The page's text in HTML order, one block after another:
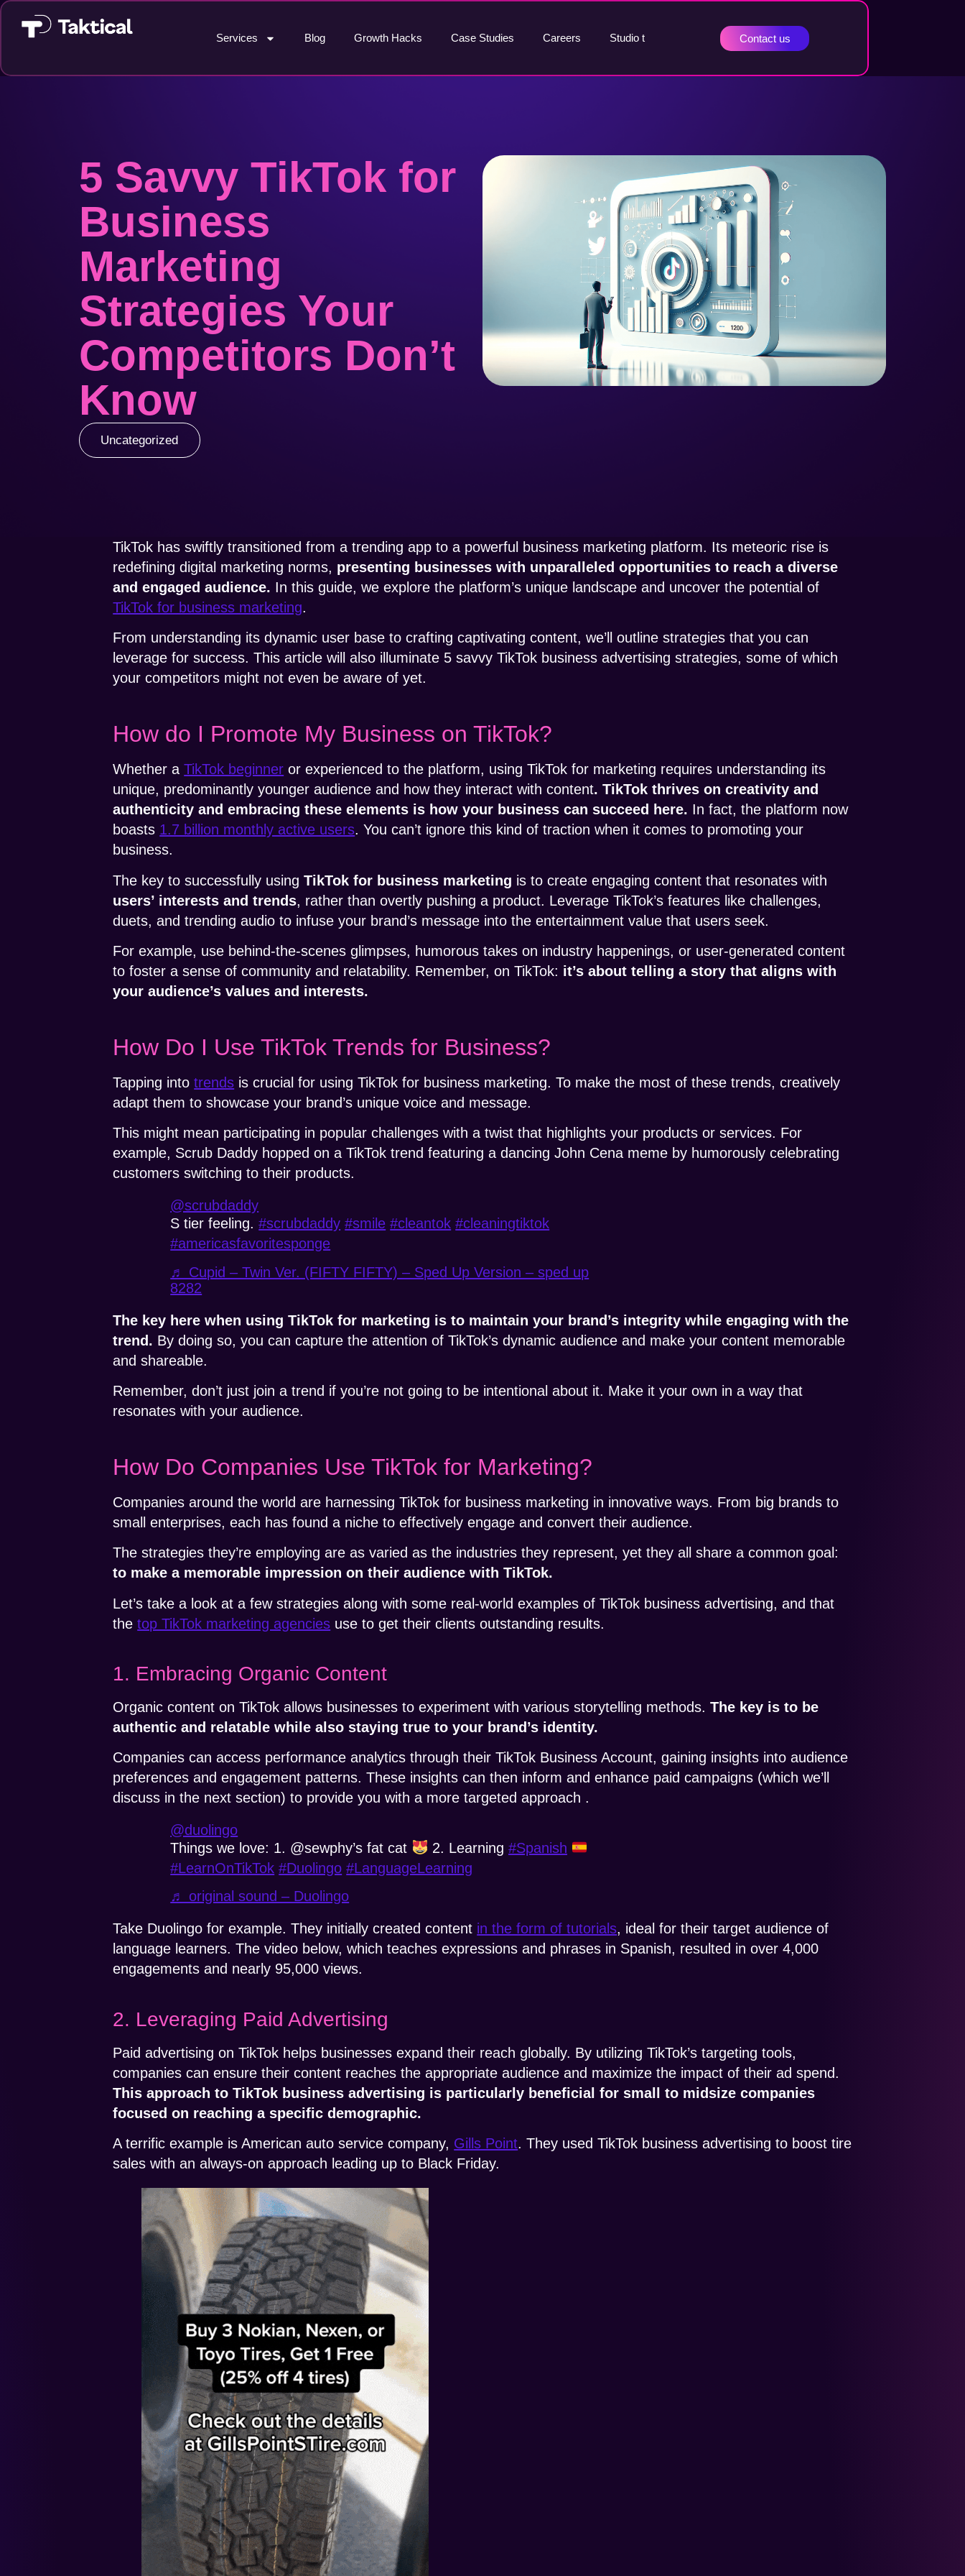
Services Blog Growth Hacks Case Studies Careers Studio t Contact us
5 Savvy TikTok for
Business
Marketing
Strategies Your
Competitors Don’t
Know
Uncategorized
TikTok has swiftly transitioned from a trending app to a powerful business marketing platform. Its meteoric rise is
redefining digital marketing norms, presenting businesses with unparalleled opportunities to reach a diverse
and engaged audience. In this guide, we explore the platform’s unique landscape and uncover the potential of
TikTok for business marketing.
From understanding its dynamic user base to crafting captivating content, we’ll outline strategies that you can
leverage for success. This article will also illuminate 5 savvy TikTok business advertising strategies, some of which
your competitors might not even be aware of yet.
How do I Promote My Business on TikTok?
Whether aTikTok beginner or experienced to the platform, using TikTok for marketing requires understanding its
unique, predominantly younger audience and how they interact with content. TikTok thrives on creativity and
authenticity and embracing these elements is how your business can succeed here. In fact, the platform now
boasts 1.7 billion monthly active users. You can’t ignore this kind of traction when it comes to promoting your
business.
The key to successfully usingTikTok for business marketing is to create engaging content that resonates with
users’ interests and trends, rather than overtly pushing a product. Leverage TikTok’s features like challenges,
duets, and trending audio to infuse your brand’s message into the entertainment value that users seek.
For example, use behind-the-scenes glimpses, humorous takes on industry happenings, or user-generated content
to foster a sense of community and relatability. Remember, on TikTok: it’s about telling a story that aligns with
your audience’s values and interests.
How Do I Use TikTok Trends for Business?
Tapping intotrends is crucial for using TikTok for business marketing. To make the most of these trends, creatively
adapt them to showcase your brand’s unique voice and message.
This might mean participating in popular challenges with a twist that highlights your products or services. For
example, Scrub Daddy hopped on a TikTok trend featuring a dancing John Cena meme by humorously celebrating
customers switching to their products.
@scrubdaddy
S tier feeling.#scrubdaddy #smile #cleantok #cleaningtiktok
#americasfavoritesponge
♬ Cupid – Twin Ver. (FIFTY FIFTY) – Sped Up Version – sped up
8282
The key here when using TikTok for marketing is to maintain your brand’s integrity while engaging with the
trend. By doing so, you can capture the attention of TikTok’s dynamic audience and make your content memorable
and shareable.
Remember, don’t just join a trend if you’re not going to be intentional about it. Make it your own in a way that
resonates with your audience.
How Do Companies Use TikTok for Marketing?
Companies around the world are harnessing TikTok for business marketing in innovative ways. From big brands to
small enterprises, each has found a niche to effectively engage and convert their audience.
The strategies they’re employing are as varied as the industries they represent, yet they all share a common goal:
to make a memorable impression on their audience with TikTok.
Let’s take a look at a few strategies along with some real-world examples of TikTok business advertising, and that
thetop TikTok marketing agencies use to get their clients outstanding results.
1. Embracing Organic Content
Organic content on TikTok allows businesses to experiment with various storytelling methods.The key is to be
authentic and relatable while also staying true to your brand’s identity.
Companies can access performance analytics through their TikTok Business Account, gaining insights into audience
preferences and engagement patterns. These insights can then inform and enhance paid campaigns (which we’ll
discuss in the next section) to provide you with a more targeted approach .
@duolingo
Things we love: 1. @sewphy’s fat cat
2. Learning #Spanish
#LearnOnTikTok #Duolingo #LanguageLearning
♬ original sound – Duolingo
Take Duolingo for example. They initially created content in the form of tutorials, ideal for their target audience of
language learners. The video below, which teaches expressions and phrases in Spanish, resulted in over 4,000
engagements and nearly 95,000 views.
2. Leveraging Paid Advertising
Paid advertising on TikTok helps businesses expand their reach globally. By utilizing TikTok’s targeting tools,
companies can ensure their content reaches the appropriate audience and maximize the impact of their ad spend.
This approach to TikTok business advertising is particularly beneficial for small to midsize companies
focused on reaching a specific demographic.
A terrific example is American auto service company, Gills Point. They used TikTok business advertising to boost tire
sales with an always-on approach leading up to Black Friday.